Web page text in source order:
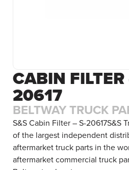
CABIN FILTER
20617
BELTWAY TRUCK
S&S Cabin Filter – S-20617S&S
of the largest independent
aftermarket truck parts in the
aftermarket commercial truck